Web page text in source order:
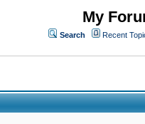
My
Search Recent